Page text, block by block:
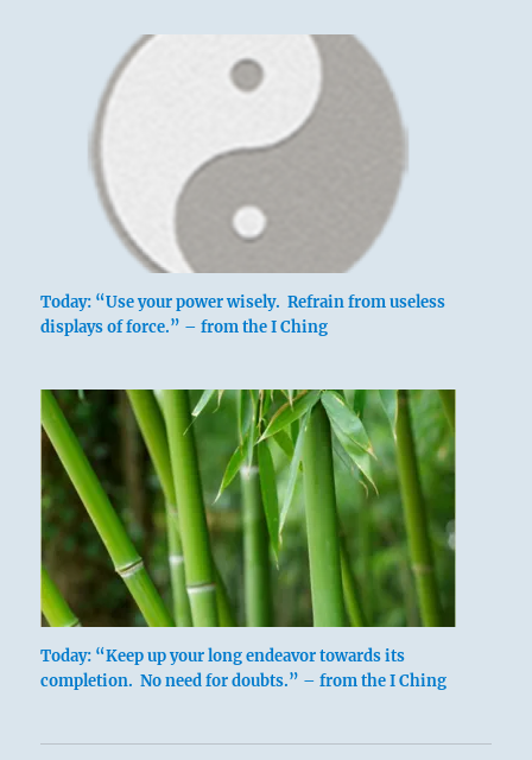
Today: “Use your power wisely. Refrain from useless
displays of force.” – from the I Ching
Today: “Keep up your long endeavor towards its
completion. No need for doubts.” – from the I Ching